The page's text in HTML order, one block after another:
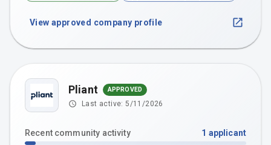
View approved company profile
Pliant APPROVED
Last active:5/11/2026
Recent community activity 1 applicant